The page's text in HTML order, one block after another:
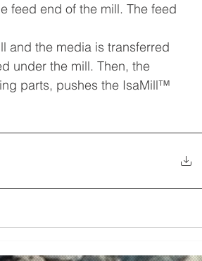
feed end of the mill. The feed
and the media is transferred
under the mill. Then, the
parts, pushes the IsaMill™